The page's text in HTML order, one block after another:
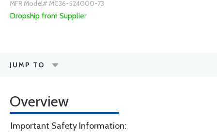
MFR Model# MC36-524000-73
Dropship from Supplier
JUMP TO
Overview
Important Safety Information: